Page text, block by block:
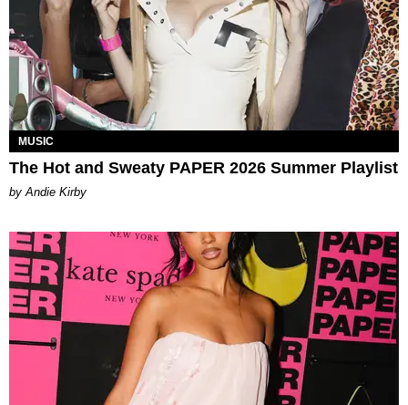
MUSIC
The Hot and Sweaty PAPER 2026 Summer Playlist
by Andie Kirby